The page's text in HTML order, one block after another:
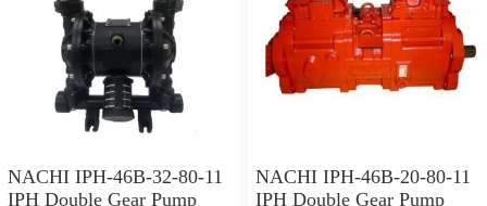
NACHI IPH-46B-32-80-11
IPH Double Gear Pump
NACHI IPH-46B-20-80-11
IPH Double Gear Pump